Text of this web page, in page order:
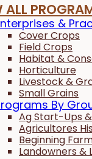
ALL
&
Cover Crops
Field Crops
Habitat &
Horticulture
Livestock &
Small Grains
By
Ag Start-Ups
Agricultores
Beginning
Landowners &